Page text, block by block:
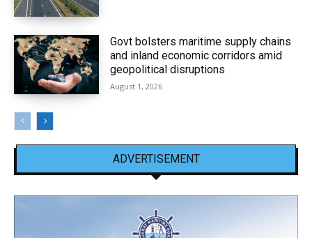
Govt bolsters maritime supply chains
and inland economic corridors amid
geopolitical disruptions
August 1, 2026
ADVERTISEMENT